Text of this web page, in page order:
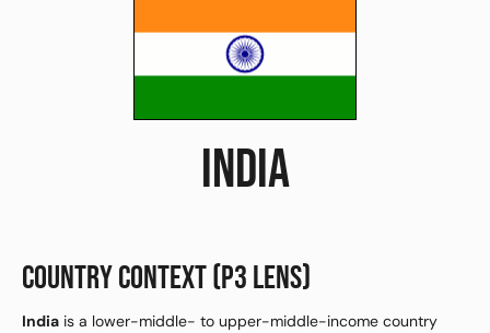
INDIA
COUNTRY CONTEXT (P3 LENS)
India is a lower-middle- to upper-middle-income country